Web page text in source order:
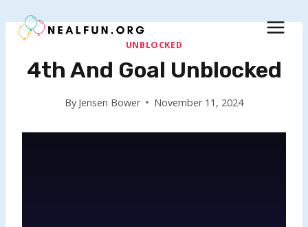
to
UNBLOCKED
4th And Goal Unblocked
By Jensen Bower November 11, 2024